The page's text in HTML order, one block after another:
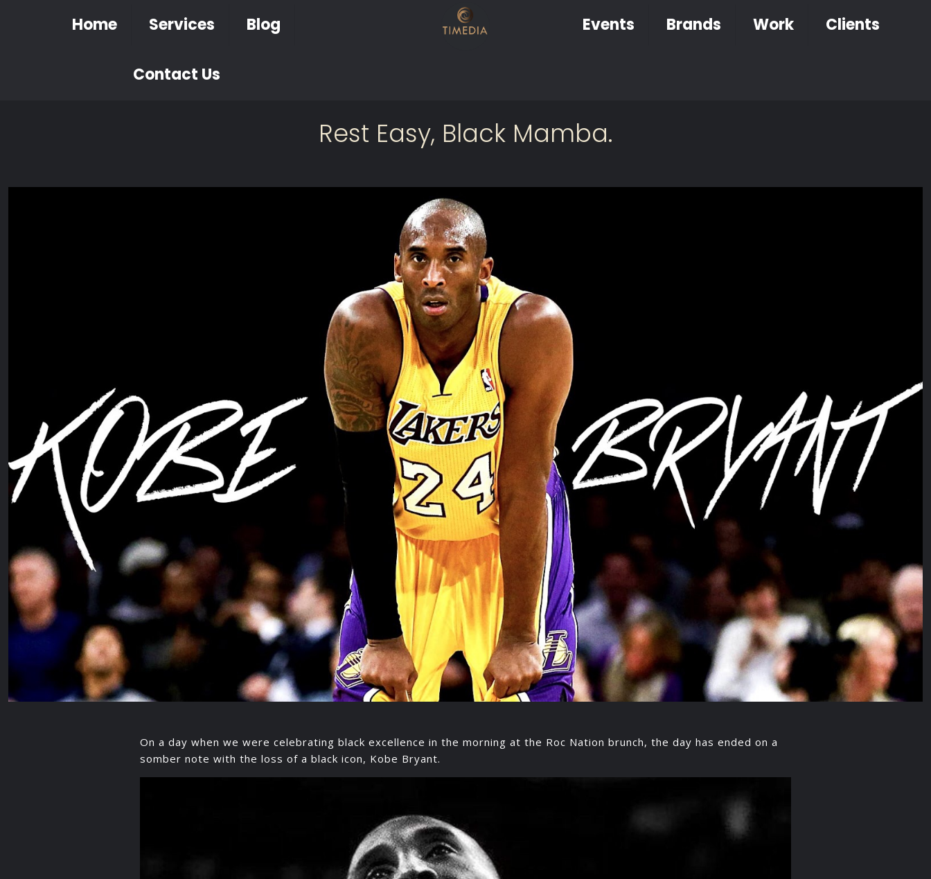
Home Services Blog
Contact Us
Events Brands Work Clients
Rest Easy, Black Mamba.
On a day when we were celebrating black excellence in the morning at the Roc Nation brunch, the day has ended on a
somber note with the loss of a black icon, Kobe Bryant.